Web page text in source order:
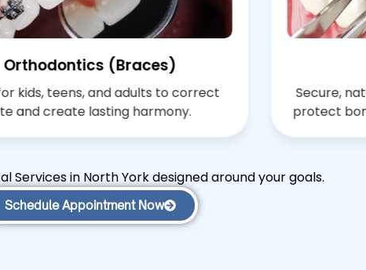
Orthodontics (Braces)
kids, teens, and adults to correct
and create lasting harmony.
Secure,
protect
Services in North York designed around your goals.
Schedule Appointment Now